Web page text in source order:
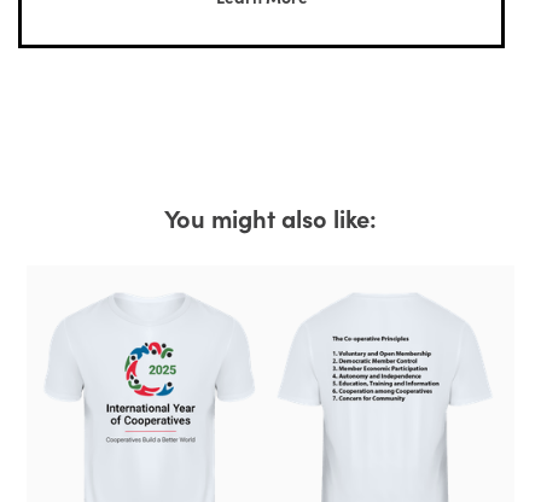
You might also like: